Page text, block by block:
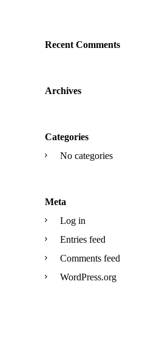
Recent Comments
Archives
Categories
No categories
Meta
Log in
Entries feed
Comments feed
WordPress.org